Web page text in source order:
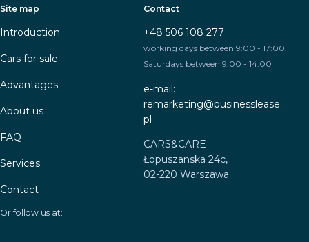
Site map
Introduction
Cars for sale
Advantages
About us
FAQ
Services
Contact
Contact
+48 506 108 277
working days between 9:00 - 17:00,
Saturdays between 9:00 - 14:00
e-mail:
remarketing@businesslease.
pl
CARS&CARE
Łopuszanska 24c,
02-220 Warszawa
Or follow us at: